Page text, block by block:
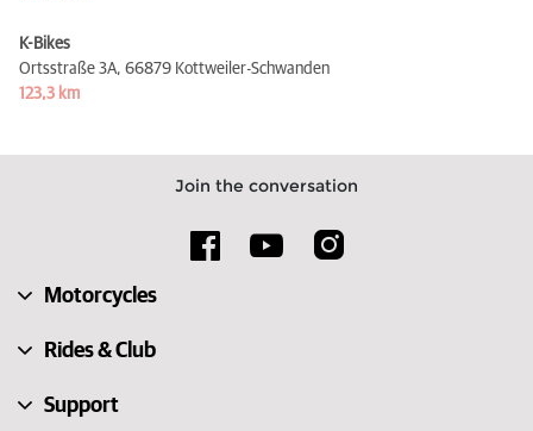
K-Bikes
Ortsstraße 3A, 66879 Kottweiler-Schwanden
123,3 km
Join the conversation
Motorcycles
Rides & Club
Support